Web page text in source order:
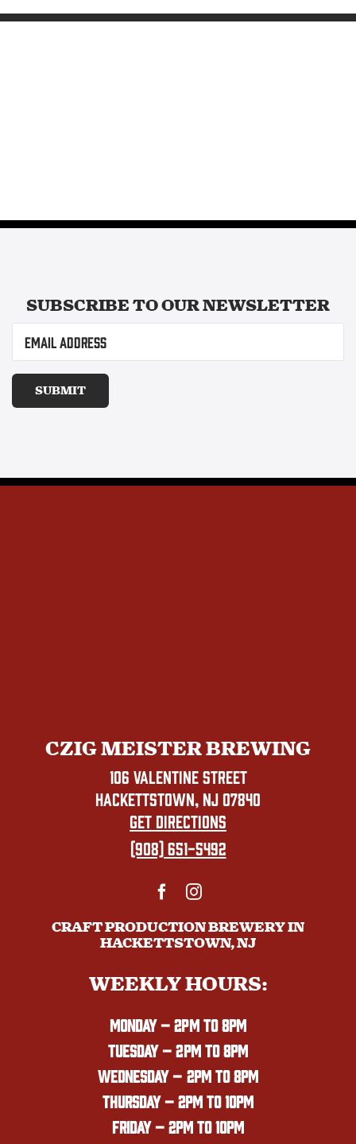
SUBSCRIBE TO OURNEWSLETTER
SUBMIT
CZIG MEISTER BREWING
106 VALENTINE STREET
HACKETTSTOWN, NJ 07840
GET DIRECTIONS
(908) 651-5492
CRAFT PRODUCTION BREWERY IN
HACKETTSTOWN, NJ
WEEKLY HOURS:
MONDAY – 2PM TO 8PM
TUESDAY – 2PM TO 8PM
WEDNESDAY – 2PM TO 8PM
THURSDAY – 2PM TO 10PM
FRIDAY – 2PM TO 10PM